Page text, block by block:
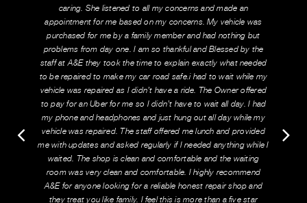
caring. She listened to all my concerns and made an
appointment for me based on my concerns. My vehicle was
purchased for me by a family member and had nothing but
problems from day one. I am so thankful and Blessed by the
staff at A&E they took the time to explain exactly what needed
to be repaired to make my car road safe.i had to wait while my
vehicle was repaired as I didn’t have a ride. The Owner offered
to pay for an Uber for me so I didn’t have to wait all day. I had
my phone and headphones and just hung out all day while my
vehicle was repaired. The staff offered me lunch and provided
me with updates and asked regularly if I needed anything while I
waited. The shop is clean and comfortable and the waiting
room was very clean and comfortable. I highly recommend
A&E for anyone looking for a reliable honest repair shop and
they treat you like family. I feel this is more than a five star